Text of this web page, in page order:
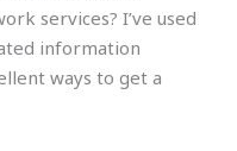
services? I’ve used
information
ways to get a